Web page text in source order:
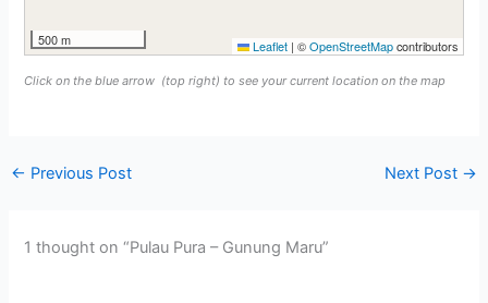
500 m Leaflet | ©OpenStreetMapcontributors
Click on the blue arrow (top right) to see your current location on the map
← Previous Post Next Post →
1 thought on “Pulau Pura – Gunung Maru”